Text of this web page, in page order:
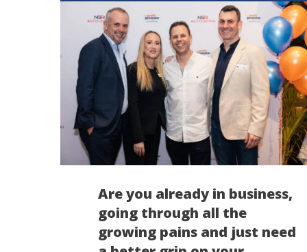
Are you already in business,
going through all the
growing pains and just need